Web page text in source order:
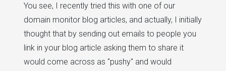
You see, I recently tried this with one of our
domain monitor blog articles, and actually, I initially
thought that by sending out emails to people you
link in your blog article asking them to share it
would come across as "pushy" and would